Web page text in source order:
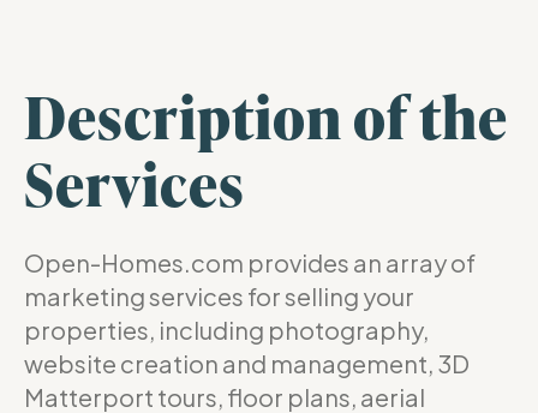
Description of the
Services
Open-Homes.com provides an array of
marketing services for selling your
properties, including photography,
website creation and management, 3D
Matterport tours, floor plans, aerial